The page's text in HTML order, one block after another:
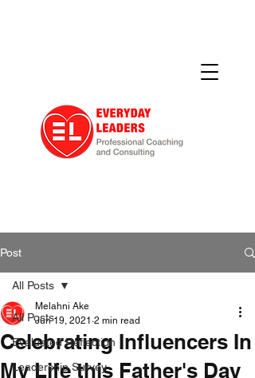
Post
All Posts
Evaluated Reflection
Leadership Survey
All Posts
Celebrating Influencers In
My Life this Father's Day
Melahni Ake
Jun 19, 2021 2 min read